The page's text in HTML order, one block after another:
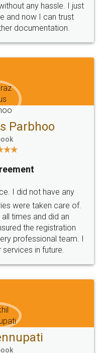
Guarantee.
Email
hello@legaldocs.co.in
SOCIAL MEDIA
& Conditions